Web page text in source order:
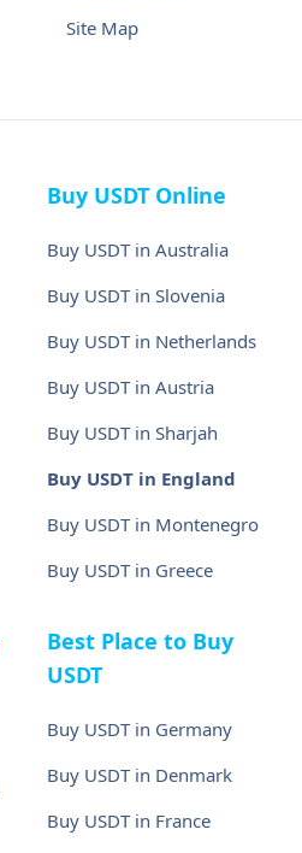
Site Map
Buy USDT Online
Buy USDT in Australia
Buy USDT in Slovenia
Buy USDT in Netherlands
Buy USDT in Austria
Buy USDT in Sharjah
Buy USDT in England
Buy USDT in Montenegro
Buy USDT in Greece
Best Place to Buy
USDT
Buy USDT in Germany
Buy USDT in Denmark
Buy USDT in France